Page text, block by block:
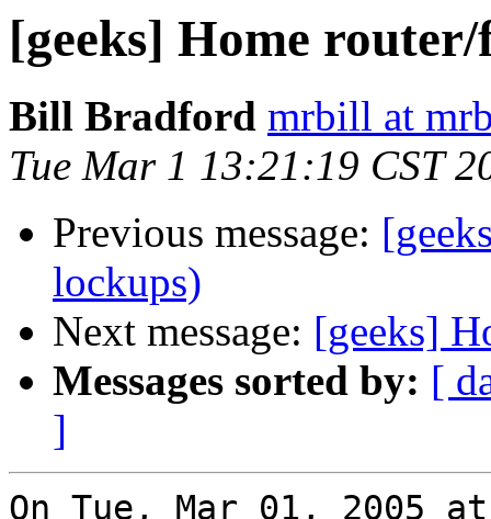
[geeks] Home
Bill Bradford mrbill at
Tue Mar 1 13:21:19 CST
Previous message:
lockups)
Next message: [geeks]
Messages sorted by: [
]
On Tue, Mar 01, 2005